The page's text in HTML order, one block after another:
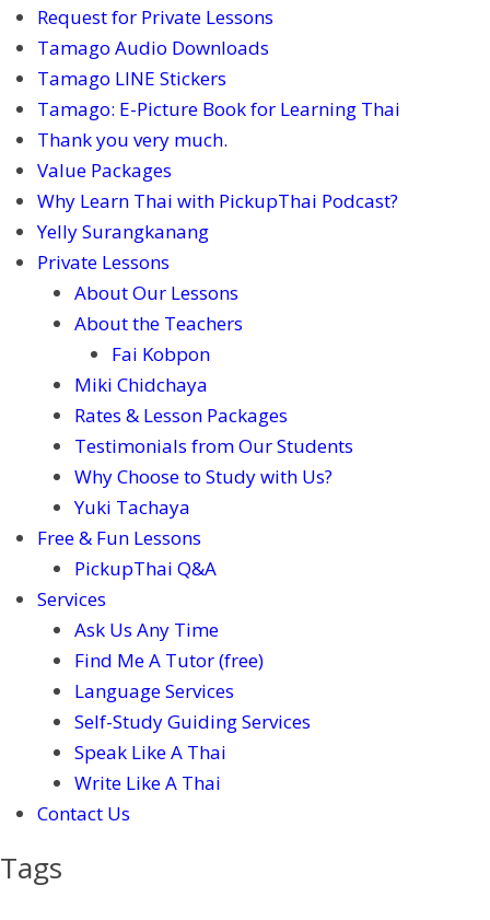
Request for Private Lessons
Tamago Audio Downloads
Tamago LINE Stickers
Tamago: E-Picture Book for Learning Thai
Thank you very much.
Value Packages
Why Learn Thai with PickupThai Podcast?
Yelly Surangkanang
Private Lessons
About Our Lessons
About the Teachers
Fai Kobpon
Miki Chidchaya
Rates & Lesson Packages
Testimonials from Our Students
Why Choose to Study with Us?
Yuki Tachaya
Free & Fun Lessons
PickupThai Q&A
Services
Ask Us Any Time
Find Me A Tutor (free)
Language Services
Self-Study Guiding Services
Speak Like A Thai
Write Like A Thai
Contact Us
Tags